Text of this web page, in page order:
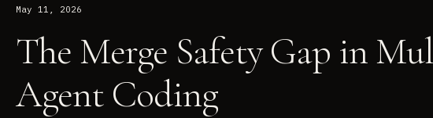
May 11, 2026
The Merge Safety Gap in
Agent Coding